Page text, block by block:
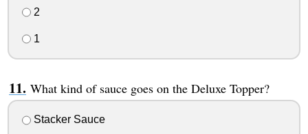
2
1
What kind of sauce goes on the Deluxe Topper?
Stacker Sauce